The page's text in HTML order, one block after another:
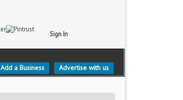
Sign In
Add a Business Advertise with us